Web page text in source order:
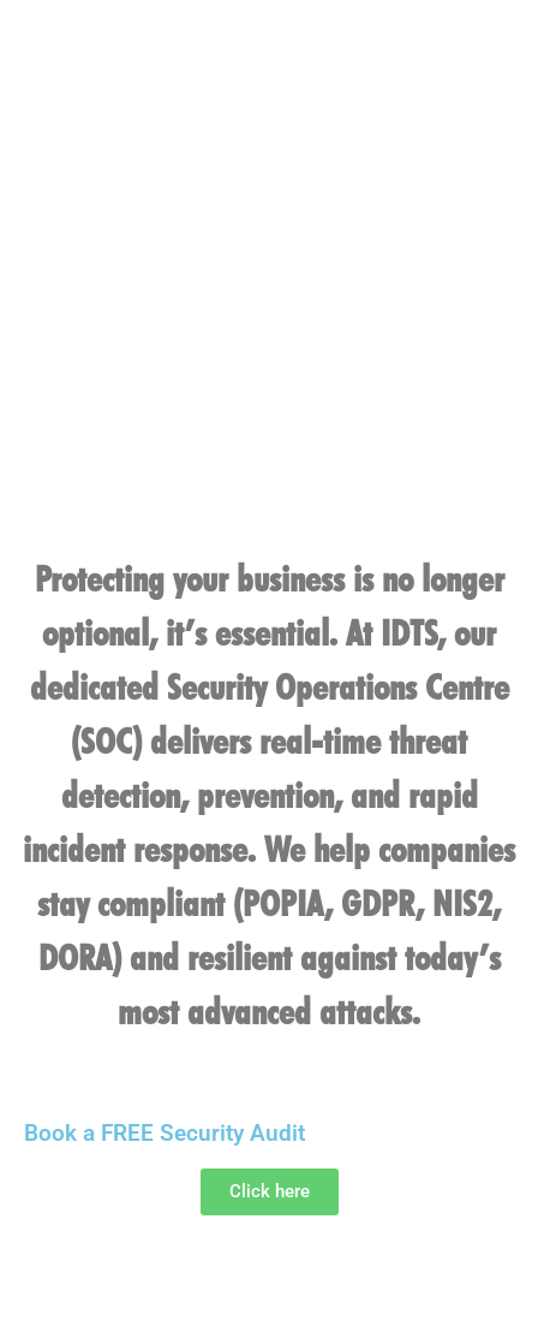
Protecting your business is no longer
optional, it’s essential. At IDTS, our
dedicated Security Operations Centre
(SOC)delivers real-time threat
detection, prevention, and rapid
incident response. We help companies
stay compliant (POPIA, GDPR, NIS2,
DORA) and resilient against today’s
most advanced attacks.
Book a FREE Security Audit
Click here